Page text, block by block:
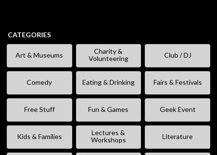
CATEGORIES
Art & Museums
Charity &
Volunteering
Club / DJ
Comedy Eating & Drinking Fairs & Festivals
Free Stuff Fun & Games Geek Event
Kids & Families
Lectures &
Workshops
Literature